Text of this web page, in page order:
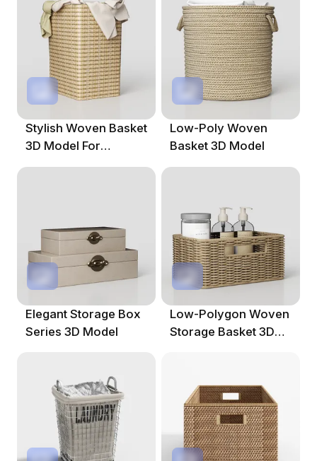
Stylish Woven Basket
3D Model For
Modern Interiors
Low-Poly Woven
Basket 3D Model
Elegant Storage Box
Series 3D Model
Low-Polygon Woven
Storage Basket 3D